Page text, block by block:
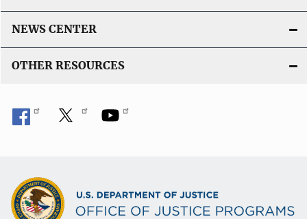
NEWS CENTER
OTHER RESOURCES